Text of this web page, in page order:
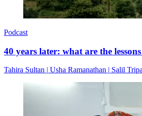
Podcast
40 years later: what are the
Tahira Sultan | Usha Ramanathan | Salil